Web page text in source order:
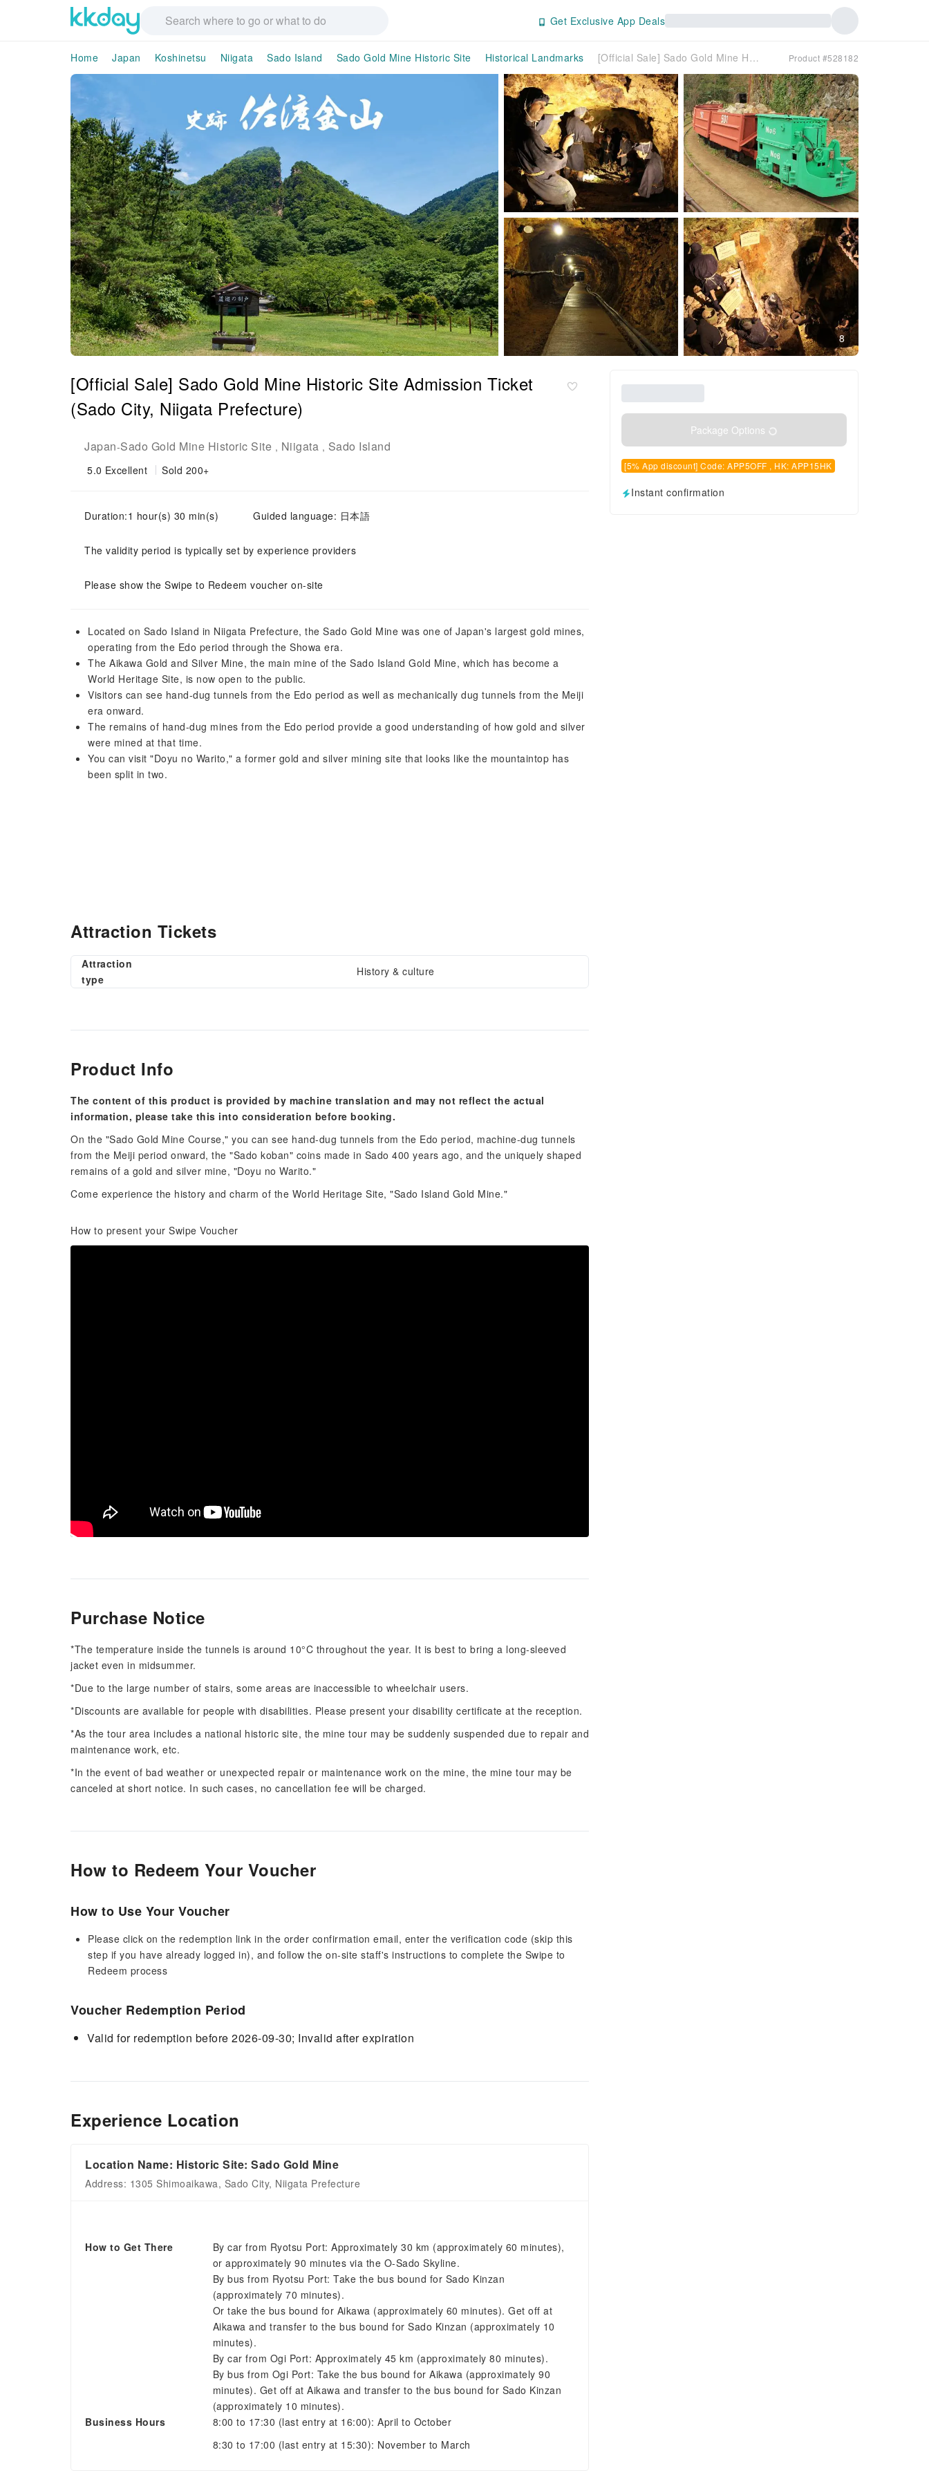
Get Exclusive App Deals
Home Japan Koshinetsu Niigata Sado Island Sado Gold Mine Historic Site Historical Landmarks [Official Sale] Sado Gold Mine Historic Site Admission Ticket (Sado City, Niigata Prefecture) Product #528182
8
[Official Sale] Sado Gold Mine Historic Site Admission Ticket
(Sado City, Niigata Prefecture)
Japan-Sado Gold Mine Historic Site , Niigata , Sado Island
5.0 Excellent Sold 200+
Duration:1 hour(s) 30 min(s) Guided language: 日本語
The validity period is typically set by experience providers
Please show the Swipe to Redeem voucher on-site
Located on Sado Island in Niigata Prefecture, the Sado Gold Mine was one of Japan's largest gold mines,
operating from the Edo period through the Showa era.
The Aikawa Gold and Silver Mine, the main mine of the Sado Island Gold Mine, which has become a
World Heritage Site, is now open to the public.
Visitors can see hand-dug tunnels from the Edo period as well as mechanically dug tunnels from the Meiji
era onward.
The remains of hand-dug mines from the Edo period provide a good understanding of how gold and silver
were mined at that time.
You can visit "Doyu no Warito," a former gold and silver mining site that looks like the mountaintop has
been split in two.
Package Options
[5% App discount] Code: APP5OFF , HK: APP15HK
Instant confirmation
Attraction Tickets
Attraction
type
History & culture
Product Info
The content of this product is provided by machine translation and may not reflect the actual
information, please take this into consideration before booking.
On the "Sado Gold Mine Course," you can see hand-dug tunnels from the Edo period, machine-dug tunnels
from the Meiji period onward, the "Sado koban" coins made in Sado 400 years ago, and the uniquely shaped
remains of a gold and silver mine, "Doyu no Warito."
Come experience the history and charm of the World Heritage Site, "Sado Island Gold Mine."
How to present your Swipe Voucher
Purchase Notice
*The temperature inside the tunnels is around 10°C throughout the year. It is best to bring a long-sleeved
jacket even in midsummer.
*Due to the large number of stairs, some areas are inaccessible to wheelchair users.
*Discounts are available for people with disabilities. Please present your disability certificate at the reception.
*As the tour area includes a national historic site, the mine tour may be suddenly suspended due to repair and
maintenance work, etc.
*In the event of bad weather or unexpected repair or maintenance work on the mine, the mine tour may be
canceled at short notice. In such cases, no cancellation fee will be charged.
How to Redeem Your Voucher
How to Use Your Voucher
Please click on the redemption link in the order confirmation email, enter the verification code (skip this
step if you have already logged in), and follow the on-site staff's instructions to complete the Swipe to
Redeem process
Voucher Redemption Period
Valid for redemption before 2026-09-30; Invalid after expiration
Experience Location
Location Name: Historic Site: Sado Gold Mine
Address: 1305 Shimoaikawa, Sado City, Niigata Prefecture
How to Get There
By car from Ryotsu Port: Approximately 30 km (approximately 60 minutes),
or approximately 90 minutes via the O-Sado Skyline.
By bus from Ryotsu Port: Take the bus bound for Sado Kinzan
(approximately 70 minutes).
Or take the bus bound for Aikawa (approximately 60 minutes). Get off at
Aikawa and transfer to the bus bound for Sado Kinzan (approximately 10
minutes).
By car from Ogi Port: Approximately 45 km (approximately 80 minutes).
By bus from Ogi Port: Take the bus bound for Aikawa (approximately 90
minutes). Get off at Aikawa and transfer to the bus bound for Sado Kinzan
(approximately 10 minutes).
Business Hours
8:00 to 17:30 (last entry at 16:00): April to October
8:30 to 17:00 (last entry at 15:30): November to March